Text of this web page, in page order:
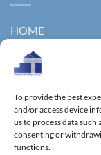
To provide the best
and/or access device
us to process data
consenting or
functions.
HOME
ABOUT US
NEWS
CONTACT